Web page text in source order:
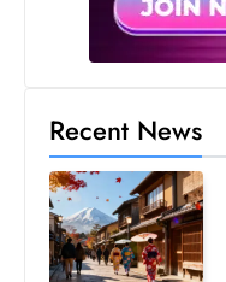
Recent News